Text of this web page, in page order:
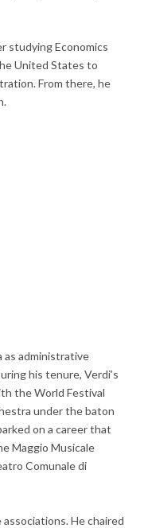
studying Economics
United States to
From there, he
as administrative
his tenure, Verdi’s
the World Festival
under the baton
on a career that
Maggio Musicale
Comunale di
associations. He chaired